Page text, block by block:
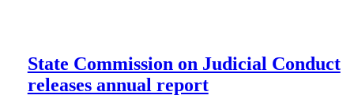
State Commission on Judicial Conduct
releases annual report